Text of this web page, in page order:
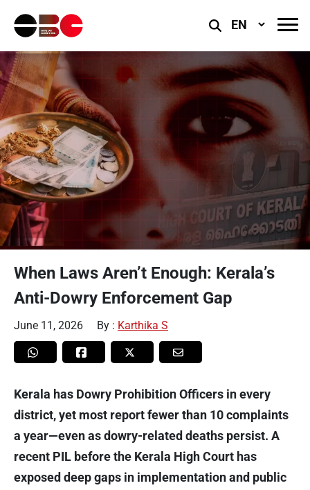
Select
When Laws Aren’t Enough: Kerala’s
Anti-Dowry Enforcement Gap
June 11, 2026 By : Karthika S
Kerala has Dowry Prohibition Officers in every
district, yet most report fewer than 10 complaints
a year—even as dowry-related deaths persist. A
recent PIL before the Kerala High Court has
exposed deep gaps in implementation and public